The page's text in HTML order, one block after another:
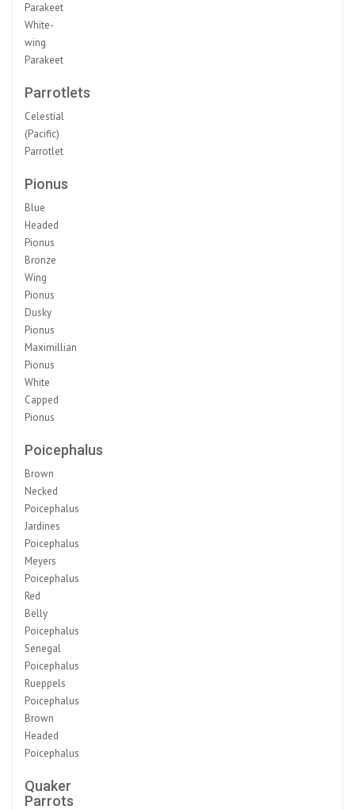
Parakeet
White-
wing
Parakeet
Parrotlets
Celestial
(Pacific)
Parrotlet
Pionus
Blue
Headed
Pionus
Bronze
Wing
Pionus
Dusky
Pionus
Maximillian
Pionus
White
Capped
Pionus
Poicephalus
Brown
Necked
Poicephalus
Jardines
Poicephalus
Meyers
Poicephalus
Red
Belly
Poicephalus
Senegal
Poicephalus
Rueppels
Poicephalus
Brown
Headed
Poicephalus
Quaker
Parrots